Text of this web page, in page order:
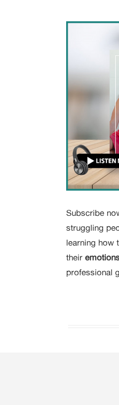
Subscribe
struggling
learning how
their
professional